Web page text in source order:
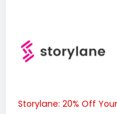
Storylane: 20% Off